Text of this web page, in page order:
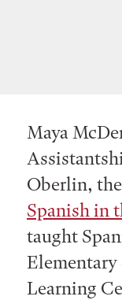
Maya
Oberlin, the
Spanish in
taught
Elementary
Learning